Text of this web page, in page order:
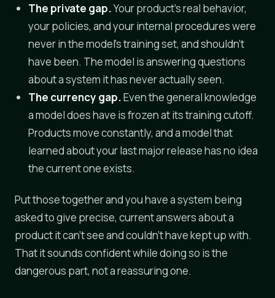
The private gap.Your product's real behavior,
your policies, and your internal procedures were
never in the model's training set, and shouldn't
have been. The model is answering questions
about a system it has never actually seen.
The currency gap.Even the general knowledge
a model does have is frozen at its training cutoff.
Products move constantly, and a model that
learned about your last major release has no idea
the current one exists.
Put those together and you have a system being
asked to give precise, current answers about a
product it can't see and couldn't have kept up with.
That it sounds confident while doing so is the
dangerous part, not a reassuring one.